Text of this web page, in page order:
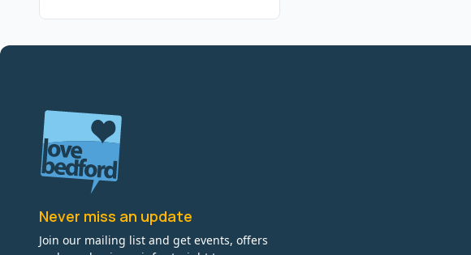
Never miss an update
Join our mailing list and get events, offers